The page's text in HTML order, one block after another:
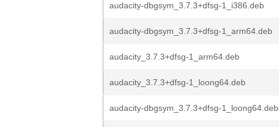
audacity-dbgsym_3.7.3+dfsg-1_i386.deb
audacity-dbgsym_3.7.3+dfsg-1_arm64.deb
audacity_3.7.3+dfsg-1_arm64.deb
audacity_3.7.3+dfsg-1_loong64.deb
audacity-dbgsym_3.7.3+dfsg-1_loong64.deb